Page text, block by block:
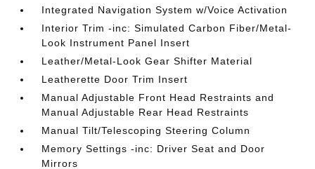
Integrated Navigation System w/Voice Activation
Interior Trim -inc: Simulated Carbon Fiber/Metal-
Look Instrument Panel Insert
Leather/Metal-Look Gear Shifter Material
Leatherette Door Trim Insert
Manual Adjustable Front Head Restraints and
Manual Adjustable Rear Head Restraints
Manual Tilt/Telescoping Steering Column
Memory Settings -inc: Driver Seat and Door
Mirrors